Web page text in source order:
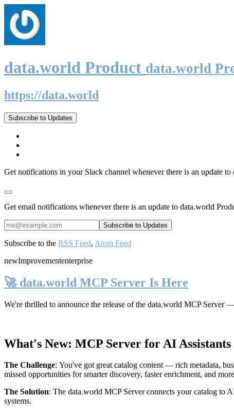
data.world Product data.world
https://data.world
Subscribe to Updates
Get notifications in your Slack channel whenever there is an update
Get email notifications whenever there is an update to data.world
Subscribe to the RSS Feed, Atom Feed
newImprovemententerprise
🚀 data.world MCP Server Is Here
We're thrilled to announce the release of the data.world MCP Server—
What's New: MCP Server for AI Assistants
The Challenge: You've got great catalog content — rich metadata,
missed opportunities for smarter discovery, faster enrichment, and
The Solution: The data.world MCP Server connects your catalog to
systems.